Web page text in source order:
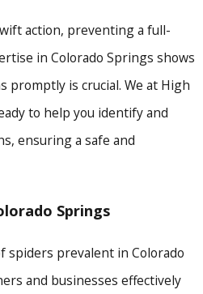
action, preventing a full-
in Colorado Springs shows
promptly is crucial. We at High
to help you identify and
ensuring a safe and
Springs
spiders prevalent in Colorado
and businesses effectively